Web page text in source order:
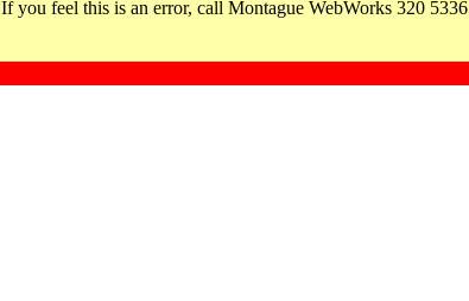
If you feel this is an error, call Montague WebWorks 320 5336